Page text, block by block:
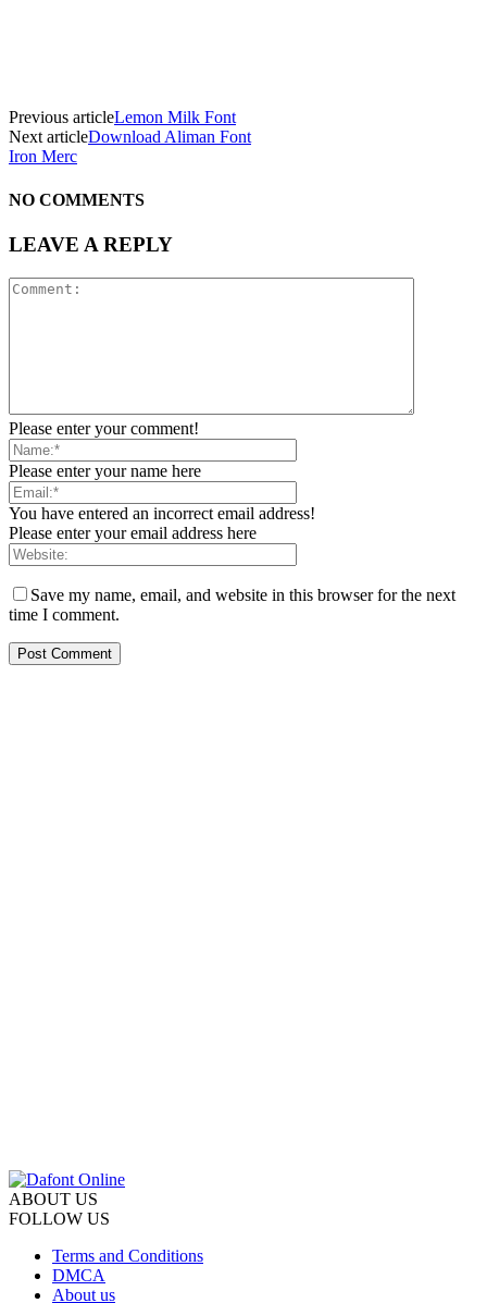
Previous articleLemon Milk Font
Next articleDownload Aliman Font
Iron Merc
NO COMMENTS
LEAVE A REPLY
Please enter your comment!
Please enter your name here
You have entered an incorrect email address!
Please enter your email address here
Save my name, email, and website in this browser for the next
time I comment.
ABOUT US
FOLLOW US
Terms and Conditions
DMCA
About us